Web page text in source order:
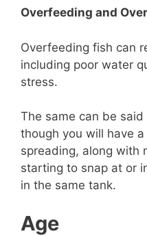
Overfeeding and
Overfeeding fish can
including poor water
stress.
The same can be
though you will have
spreading, along with
starting to snap at or
in the same tank.
Age